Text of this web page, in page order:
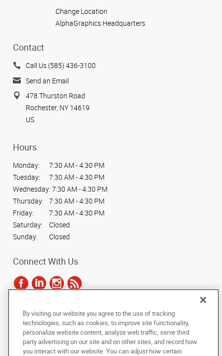
Change Location
AlphaGraphics Headquarters
Contact
Call Us (585) 436-3100
Send an Email
478 Thurston Road
Rochester, NY 14619
US
Hours
Monday:
7:30 AM - 4:30 PM
Tuesday:
7:30 AM - 4:30 PM
Wednesday: 7:30 AM - 4:30 PM
Thursday:
7:30 AM - 4:30 PM
Friday:
7:30 AM - 4:30 PM
Saturday:
Closed
Sunday:
Closed
Connect With Us
Under the copyright laws, this documentation may not be copied,
photocopied, reproduced, translated, or reduced to any electronic medium or
machine-readable form, in whole or in part, without the prior written consent
of AlphaGraphics, Inc.
By visiting our website you agree to the use of tracking
technologies, such as cookies, to improve site functionality,
personalize website content, analyze web traffic, serve third
party advertising on our site and on other sites, and record how
you interact with our website. You can adjust how certain